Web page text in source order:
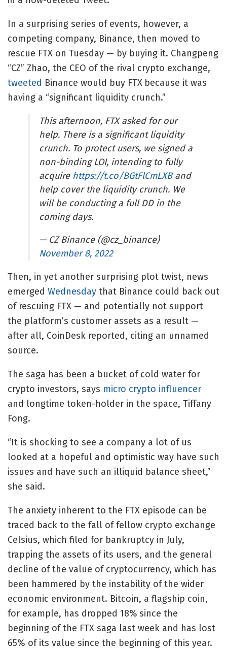
In a surprising series of events, however, a
competing company, Binance, then moved to
rescue FTX on Tuesday — by buying it. Changpeng
“CZ” Zhao, the CEO of the rival crypto exchange,
tweeted Binance would buy FTX because it was
having a “significant liquidity crunch.”
This afternoon, FTX asked for our
help. There is a significant liquidity
crunch. To protect users, we signed a
non-binding LOI, intending to fully
acquire https://t.co/BGtFlCmLXBand
help cover the liquidity crunch. We
will be conducting a full DD in the
coming days.
— CZ Binance (@cz_binance)
November 8, 2022
Then, in yet another surprising plot twist, news
emerged Wednesday that Binance could back out
of rescuing FTX — and potentially not support
the platform’s customer assets as a result —
after all, CoinDesk reported, citing an unnamed
source.
The saga has been a bucket of cold water for
crypto investors, says micro crypto influencer
and longtime token-holder in the space, Tiffany
Fong.
“It is shocking to see a company a lot of us
looked at a hopeful and optimistic way have such
issues and have such an illiquid balance sheet,”
she said.
The anxiety inherent to the FTX episode can be
traced back to the fall of fellow crypto exchange
Celsius, which filed for bankruptcy in July,
trapping the assets of its users, and the general
decline of the value of cryptocurrency, which has
been hammered by the instability of the wider
economic environment. Bitcoin, a flagship coin,
for example, has dropped 18% since the
beginning of the FTX saga last week and has lost
65% of its value since the beginning of this year.